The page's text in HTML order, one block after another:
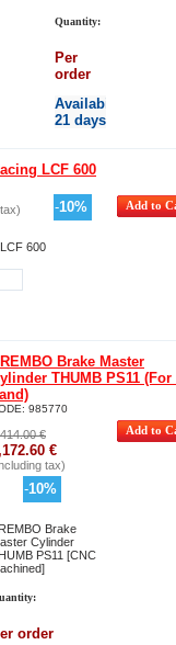
Quantity:
Per
order
Availability
21 days
LCF 600
-10%
600
Brake Master
THUMB PS11 (For
985770
€
€
tax)
-10%
Brake
Cylinder
PS11 [CNC
order